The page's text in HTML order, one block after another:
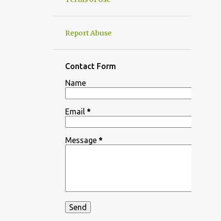
Report Abuse
Contact Form
Name
Email *
Message *